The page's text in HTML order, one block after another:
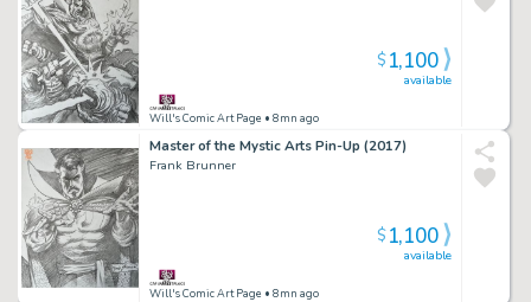
Will's Comic Art Page • 8mn ago
available
$1,100
Master of the Mystic Arts Pin-Up (2017)
Frank Brunner
Will's Comic Art Page • 8mn ago
available
$1,100